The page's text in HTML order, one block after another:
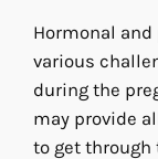
Hormonal
various
during the
may provide
to get through